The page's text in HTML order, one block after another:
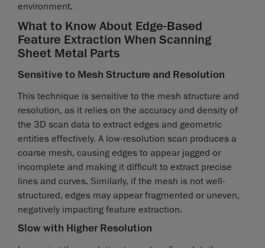
environment.
What to Know About Edge-Based
Feature Extraction When Scanning
Sheet Metal Parts
Sensitive to Mesh Structure and Resolution
This technique is sensitive to the mesh structure and
resolution, as it relies on the accuracy and density of
the 3D scan data to extract edges and geometric
entities effectively. A low-resolution scan produces a
coarse mesh, causing edges to appear jagged or
incomplete and making it difficult to extract precise
lines and curves. Similarly, if the mesh is not well-
structured, edges may appear fragmented or uneven,
negatively impacting feature extraction.
Slow with Higher Resolution